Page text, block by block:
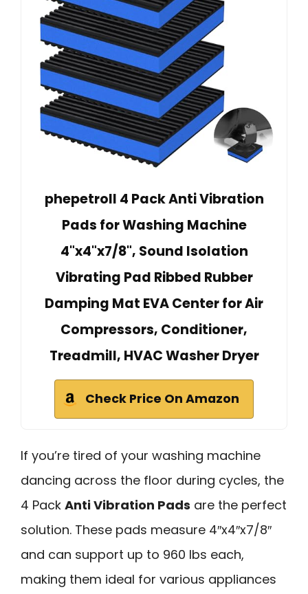
phepetroll 4 Pack Anti Vibration
Pads for Washing Machine
4"x4"x7/8", Sound Isolation
Vibrating Pad Ribbed Rubber
Damping Mat EVA Center for Air
Compressors, Conditioner,
Treadmill, HVAC Washer Dryer
Check Price On Amazon
If you’re tired of your washing machine
dancing across the floor during cycles, the
4 Pack Anti Vibration Pads are the perfect
solution. These pads measure 4″x4″x7/8″
and can support up to 960 lbs each,
making them ideal for various appliances